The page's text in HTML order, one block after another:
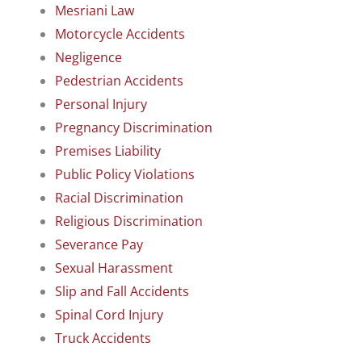
Mesriani Law
Motorcycle Accidents
Negligence
Pedestrian Accidents
Personal Injury
Pregnancy Discrimination
Premises Liability
Public Policy Violations
Racial Discrimination
Religious Discrimination
Severance Pay
Sexual Harassment
Slip and Fall Accidents
Spinal Cord Injury
Truck Accidents